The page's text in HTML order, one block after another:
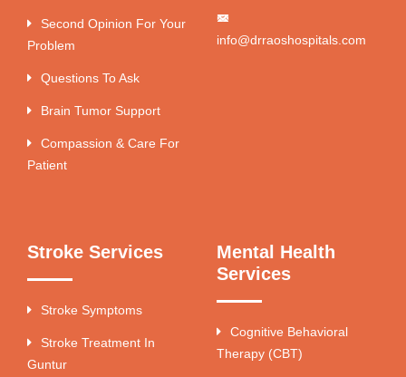
Second Opinion For Your
Problem
Questions To Ask
Brain Tumor Support
Compassion & Care For
Patient
info@drraoshospitals.com
Stroke Services
Stroke Symptoms
Stroke Treatment In
Guntur
Mental Health
Services
Cognitive Behavioral
Therapy (CBT)